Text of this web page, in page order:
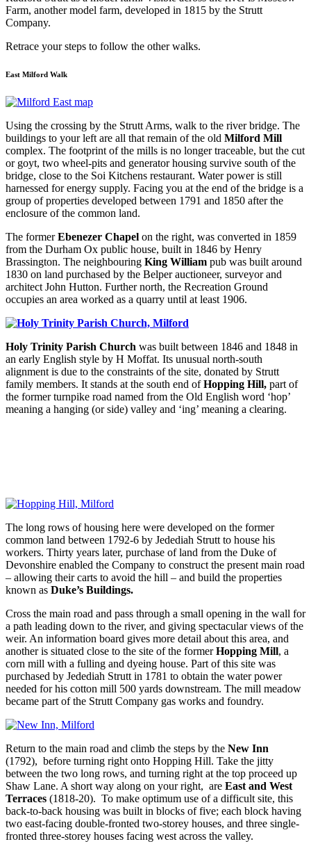
Farm, another model farm, developed in 1815 by the Strutt
Company.
Retrace your steps to follow the other walks.
East Milford Walk
Using the crossing by the Strutt Arms, walk to the river bridge. The
buildings to your left are all that remain of the old Milford Mill
complex. The footprint of the mills is no longer traceable, but the cut
or goyt, two wheel-pits and generator housing survive south of the
bridge, close to the Soi Kitchens restaurant. Water power is still
harnessed for energy supply. Facing you at the end of the bridge is a
group of properties developed between 1791 and 1850 after the
enclosure of the common land.
The formerEbenezer Chapel on the right, was converted in 1859
from the Durham Ox public house, built in 1846 by Henry
Brassington. The neighbouring King William pub was built around
1830 on land purchased by the Belper auctioneer, surveyor and
architect John Hutton. Further north, the Recreation Ground
occupies an area worked as a quarry until at least 1906.
Holy Trinity Parish Church was built between 1846 and 1848 in
an early English style by H Moffat. Its unusual north-south
alignment is due to the constraints of the site, donated by Strutt
family members. It stands at the south end ofHopping Hill, part of
the former turnpike road named from the Old English word ‘hop’
meaning a hanging (or side) valley and ‘ing’ meaning a clearing.
The long rows of housing here were developed on the former
common land between 1792-6 by Jedediah Strutt to house his
workers. Thirty years later, purchase of land from the Duke of
Devonshire enabled the Company to construct the present main road
– allowing their carts to avoid the hill – and build the properties
known as Duke’s Buildings.
Cross the main road and pass through a small opening in the wall for
a path leading down to the river, and giving spectacular views of the
weir. An information board gives more detail about this area, and
another is situated close to the site of the formerHopping Mill, a
corn mill with a fulling and dyeing house. Part of this site was
purchased by Jedediah Strutt in 1781 to obtain the water power
needed for his cotton mill 500 yards downstream. The mill meadow
became part of the Strutt Company gas works and foundry.
Return to the main road and climb the steps by the New Inn
(1792), before turning right onto Hopping Hill. Take the jitty
between the two long rows, and turning right at the top proceed up
Shaw Lane. A short way along on your right, are East and West
Terraces (1818-20). To make optimum use of a difficult site, this
back-to-back housing was built in blocks of five; each block having
two east-facing double-fronted two-storey houses, and three single-
fronted three-storey houses facing west across the valley.